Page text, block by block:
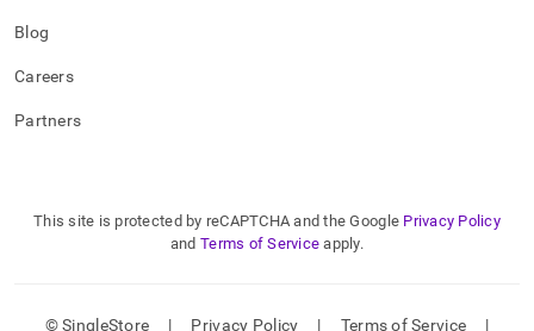
Blog
Careers
Partners
This site is protected by reCAPTCHA and the Google Privacy Policy
and Terms of Service apply.
© SingleStore | Privacy Policy | Terms of Service |